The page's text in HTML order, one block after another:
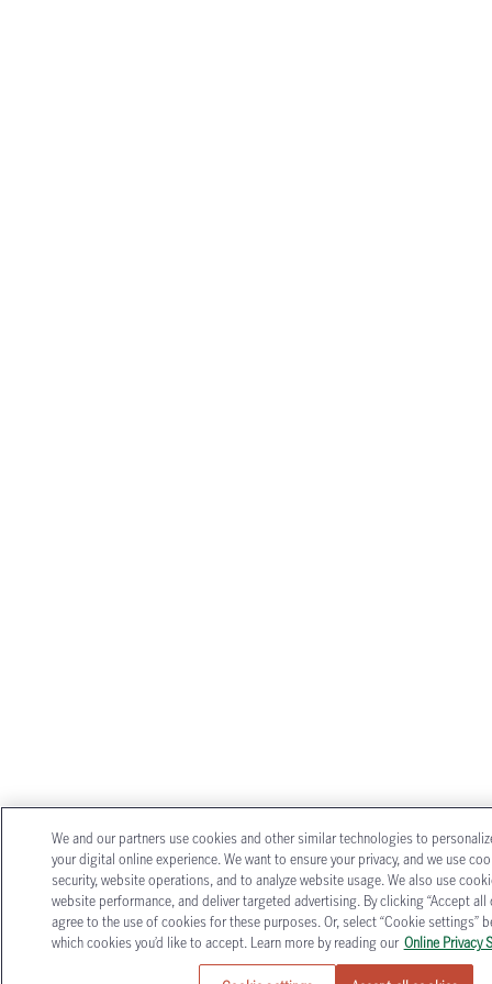
We and our partners use cookies and other similar technologies to
your digital online experience. We want to ensure your privacy, and we use
security, website operations, and to analyze website usage. We also use
website performance, and deliver targeted advertising. By clicking “Accept all
agree to the use of cookies for these purposes. Or, select “Cookie settings”
which cookies you’d like to accept. Learn more by reading our Online Privacy